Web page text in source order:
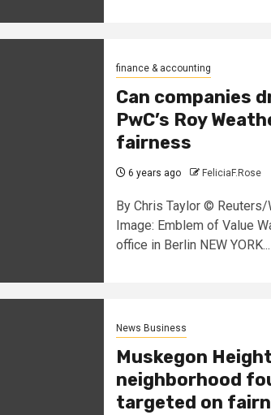
finance & accounting
Can companies
PwC’s Roy
fairness
6 years ago FeliciaF.Rose
By Chris Taylor © Reuters/
Image: Emblem of Value
office in Berlin NEW YORK...
News Business
Muskegon
neighborhood
targeted on